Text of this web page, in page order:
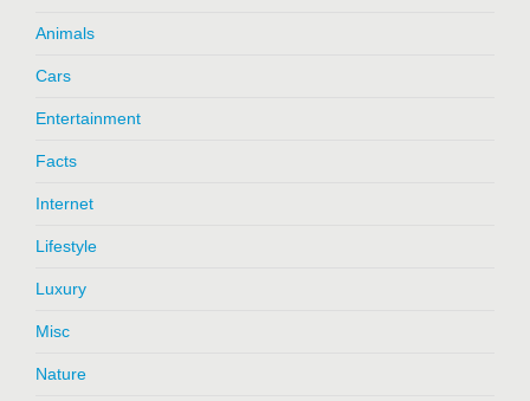
Animals
Cars
Entertainment
Facts
Internet
Lifestyle
Luxury
Misc
Nature